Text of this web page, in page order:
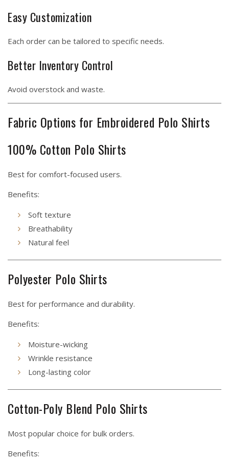
Easy Customization
Each order can be tailored to specific needs.
Better Inventory Control
Avoid overstock and waste.
Fabric Options for Embroidered Polo Shirts
100% Cotton Polo Shirts
Best for comfort-focused users.
Benefits:
Soft texture
Breathability
Natural feel
Polyester Polo Shirts
Best for performance and durability.
Benefits:
Moisture-wicking
Wrinkle resistance
Long-lasting color
Cotton-Poly Blend Polo Shirts
Most popular choice for bulk orders.
Benefits: